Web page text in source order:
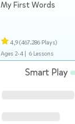
My First Words
4,9(467.286 Plays)
Ages 2-4 | 6 Lessons
Smart Play